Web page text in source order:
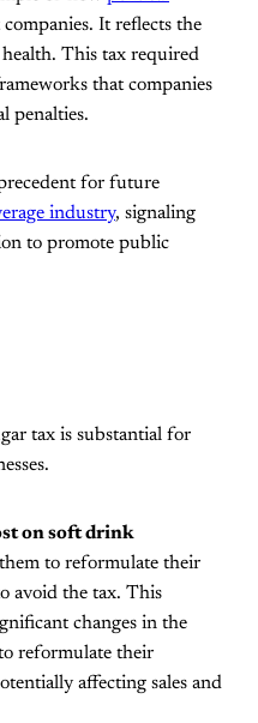
It reflects the
This tax required
that companies
penalties.
for future
industry, signaling
to promote public
tax is substantial for
on soft drink
to reformulate their
avoid the tax. This
changes in the
reformulate their
affecting sales and